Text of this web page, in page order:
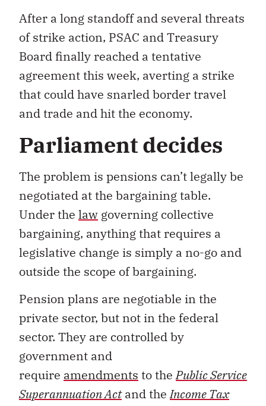
After a long standoff and several threats
of strike action, PSAC and Treasury
Board finally reached a tentative
agreement this week, averting a strike
that could have snarled border travel
and trade and hit the economy.
Parliament decides
The problem is pensions can’t legally be
negotiated at the bargaining table.
Under the law governing collective
bargaining, anything that requires a
legislative change is simply a no-go and
outside the scope of bargaining.
Pension plans are negotiable in the
private sector, but not in the federal
sector. They are controlled by
government and
require amendments to thePublic Service
Superannuation Actand theIncome Tax